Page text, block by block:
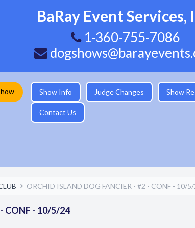
BaRay Event Services,
1-360-755-7086
Show Info Judge Changes Show
Contact Us
ORCHID ISLAND DOG FANCIER - #2 - CONF - 10/
CONF - 10/5/24